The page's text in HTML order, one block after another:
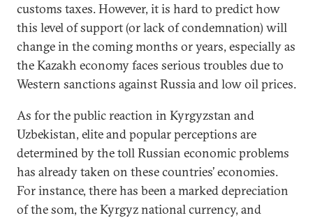
customs taxes. However, it is hard to predict how
this level of support (or lack of condemnation) will
change in the coming months or years, especially as
the Kazakh economy faces serious troubles due to
Western sanctions against Russia and low oil prices.
As for the public reaction in Kyrgyzstan and
Uzbekistan, elite and popular perceptions are
determined by the toll Russian economic problems
has already taken on these countries’ economies.
For instance, there has been a marked depreciation
of the som, the Kyrgyz national currency, and